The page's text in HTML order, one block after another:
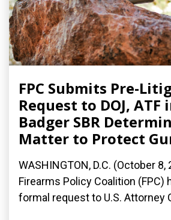
FPC Submits Pre-
Request to DOJ, ATF
Badger SBR
Matter to Protect
WASHINGTON, D.C. (October
Firearms Policy Coalition (FPC)
formal request to U.S. Attorney